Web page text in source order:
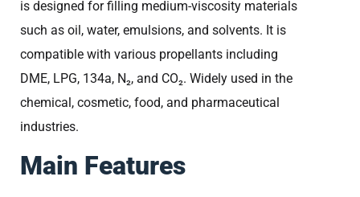
is designed for filling medium-viscosity materials
such as oil, water, emulsions, and solvents. It is
compatible with various propellants including
DME, LPG, 134a, N₂, and CO₂. Widely used in the
chemical, cosmetic, food, and pharmaceutical
industries.
Main Features